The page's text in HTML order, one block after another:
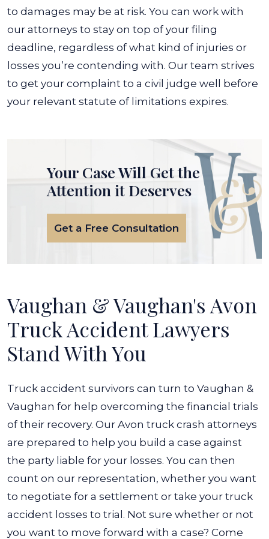
to damages may be at risk. You can work with
our attorneys to stay on top of your filing
deadline, regardless of what kind of injuries or
losses you’re contending with. Our team strives
to get your complaint to a civil judge well before
your relevant statute of limitations expires.
Your Case Will Get the
Attention it Deserves
Get a Free Consultation
Vaughan & Vaughan's Avon
Truck Accident Lawyers
Stand With You
Truck accident survivors can turn to Vaughan &
Vaughan for help overcoming the financial trials
of their recovery. Our Avon truck crash attorneys
are prepared to help you build a case against
the party liable for your losses. You can then
count on our representation, whether you want
to negotiate for a settlement or take your truck
accident losses to trial. Not sure whether or not
you want to move forward with a case? Come